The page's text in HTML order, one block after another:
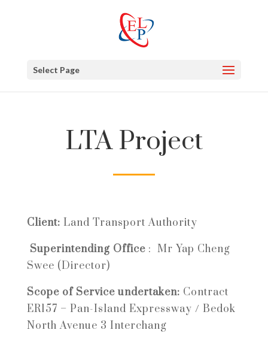
Select Page
LTA Project
Client: Land Transport Authority
Superintending Office: Mr Yap Cheng
Swee (Director)
Scope of Service undertaken: Contract
ER157 – Pan-Island Expressway / Bedok
North Avenue 3 Interchang